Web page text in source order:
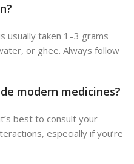
usually taken 1–3 grams
or ghee. Always follow
modern medicines?
best to consult your
especially if you’re